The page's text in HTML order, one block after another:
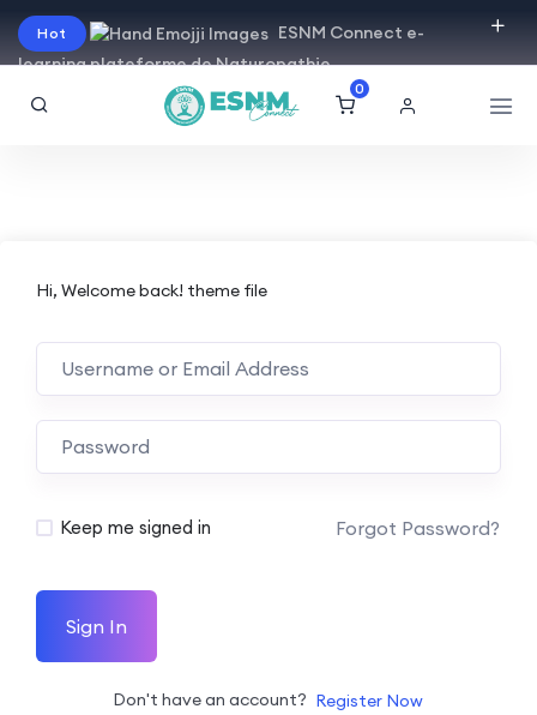
Hot
ESNM Connect e-
learning plateforme de Naturopathie
0
Hi, Welcome back! theme file
Keep me signed in Forgot Password?
Sign In
Don't have an account? Register Now